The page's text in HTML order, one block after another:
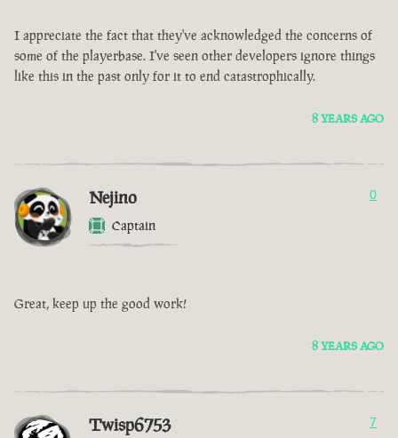
I appreciate the fact that they've acknowledged the concerns of
some of the playerbase. I've seen other developers ignore things
like this in the past only for it to end catastrophically.
8 YEARS AGO
Nejino
Captain
0
Great, keep up the good work!
8 YEARS AGO
Twisp6753 7